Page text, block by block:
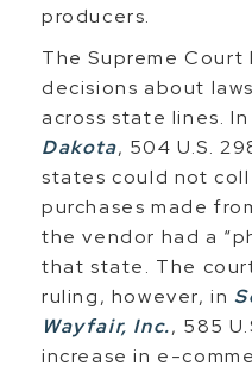
producers.
The Supreme
decisions about
across state lines. In
Dakota, 504 U.S.
states could not
purchases made
the vendor had a
that state. The
ruling, however, in
Wayfair, Inc., 585
increase in e-